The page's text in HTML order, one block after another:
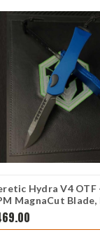
Hydra V4 OTF
MagnaCut Blade,
Handle -